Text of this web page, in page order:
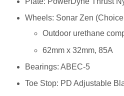
Wheels: Sonar Zen
Outdoor urethane
62mm x 32mm, 85A
Bearings: ABEC-5
Toe Stop: PD Adjustable